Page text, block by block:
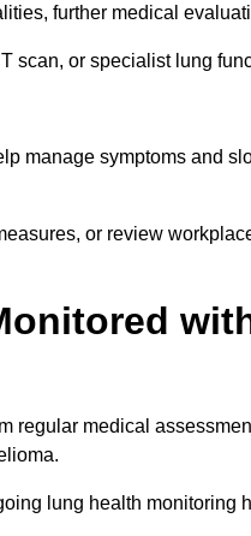
further medical
scan, or specialist lung
manage symptoms and
or review
regular medical
lung health monitoring